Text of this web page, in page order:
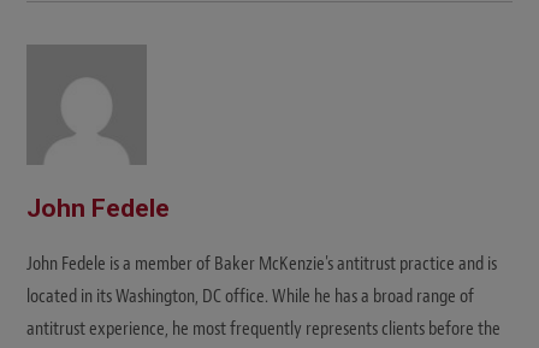
t
John Fedele
John Fedele is a member of Baker McKenzie's antitrust practice and is
located in its Washington, DC office. While he has a broad range of
antitrust experience, he most frequently represents clients before the